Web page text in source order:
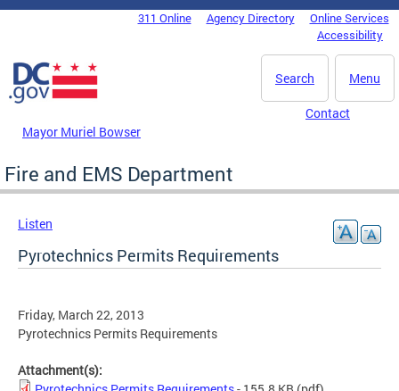
Skip to main content
DC Agency Top Menu311 Online Agency Directory
Online Services
Accessibility
Menu
Search
Mayor Muriel Bowser
Contact
Fire and EMS Department
Listen
Pyrotechnics Permits Requirements
Friday, March 22, 2013
Pyrotechnics Permits Requirements
Attachment(s):